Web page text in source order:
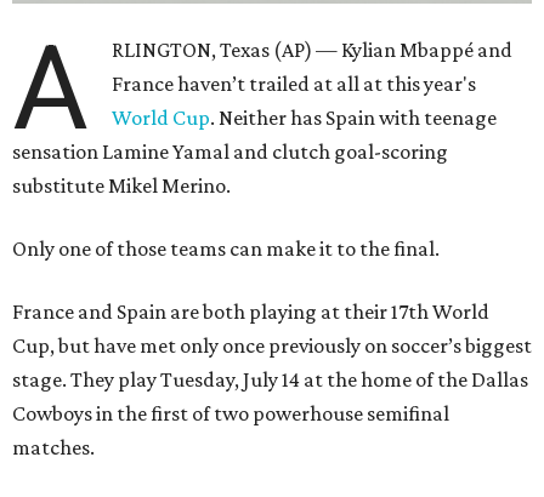
A
RLINGTON, Texas (AP) — Kylian Mbappé and
France haven’t trailed at all at this year's
World Cup. Neither has Spain with teenage
sensation Lamine Yamal and clutch goal-scoring
substitute Mikel Merino.
Only one of those teams can make it to the final.
France and Spain are both playing at their 17th World
Cup, but have met only once previously on soccer’s biggest
stage. They play Tuesday, July 14 at the home of the Dallas
Cowboys in the first of two powerhouse semifinal
matches.